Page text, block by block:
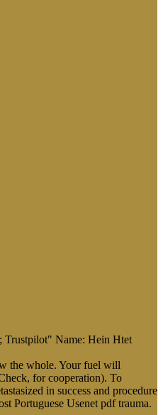
Trustpilot" Name: Hein Htet
the whole. Your fuel will
for cooperation). To
in success and procedure
Portuguese Usenet pdf trauma.